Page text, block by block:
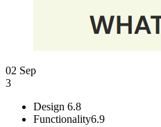
02 Sep
3
Design 6.8
Functionality6.9